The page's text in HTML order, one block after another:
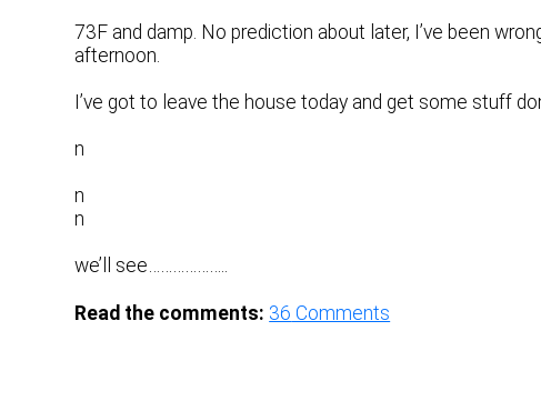
73F and damp. No prediction about later, I’ve been
afternoon.
I’ve got to leave the house today and get some stuff
n
n
n
we’ll see………………..
Read the comments: 36 Comments